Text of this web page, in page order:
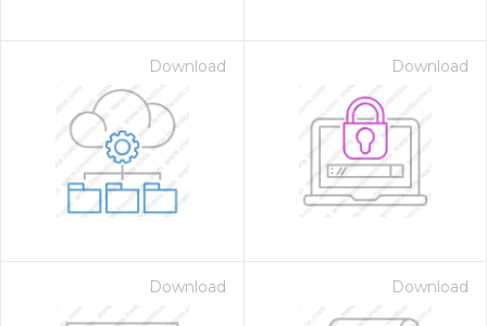
Download Download
Download Download